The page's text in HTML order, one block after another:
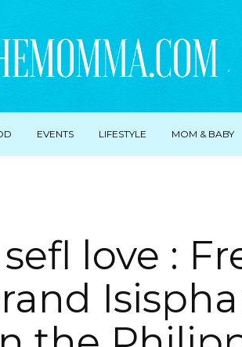
EVENTS LIFESTYLE MOM & BABY
love :